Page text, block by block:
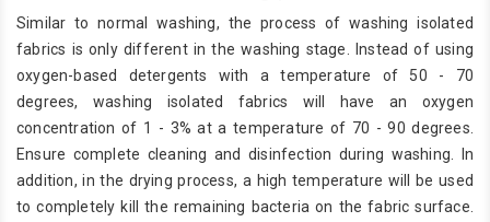
Similar to normal washing, the process of washing isolated
fabrics is only different in the washing stage. Instead of using
oxygen-based detergents with a temperature of 50 - 70
degrees, washing isolated fabrics will have an oxygen
concentration of 1 - 3% at a temperature of 70 - 90 degrees.
Ensure complete cleaning and disinfection during washing. In
addition, in the drying process, a high temperature will be used
to completely kill the remaining bacteria on the fabric surface.